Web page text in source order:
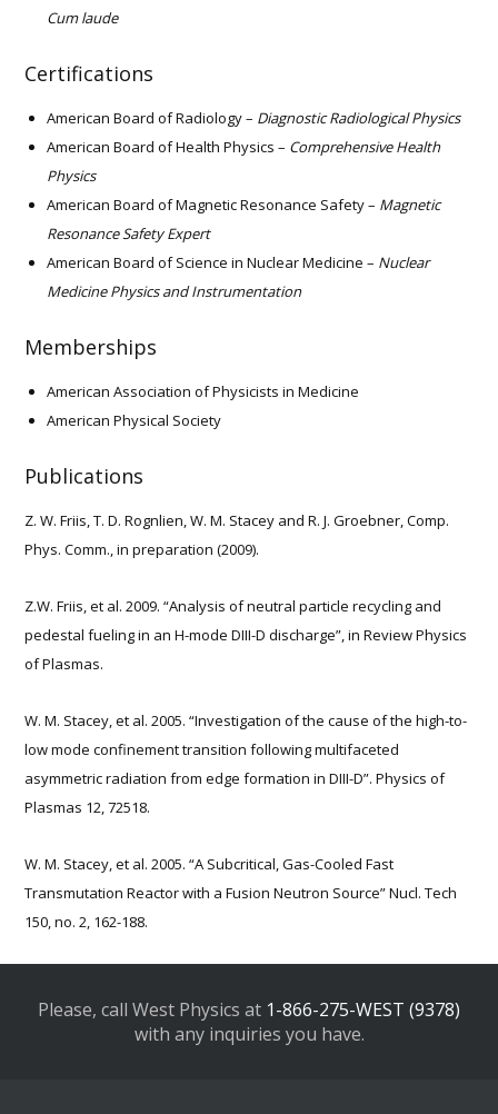
Cum laude
Certifications
American Board of Radiology – Diagnostic Radiological Physics
American Board of Health Physics – Comprehensive Health
Physics
American Board of Magnetic Resonance Safety – Magnetic
Resonance Safety Expert
American Board of Science in Nuclear Medicine – Nuclear
Medicine Physics and Instrumentation
Memberships
American Association of Physicists in Medicine
American Physical Society
Publications
Z. W. Friis, T. D. Rognlien, W. M. Stacey and R. J. Groebner, Comp.
Phys. Comm., in preparation (2009).
Z.W. Friis, et al. 2009. “Analysis of neutral particle recycling and
pedestal fueling in an H-mode DIII-D discharge”, in Review Physics
of Plasmas.
W. M. Stacey, et al. 2005. “Investigation of the cause of the high-to-
low mode confinement transition following multifaceted
asymmetric radiation from edge formation in DIII-D”. Physics of
Plasmas 12, 72518.
W. M. Stacey, et al. 2005. “A Subcritical, Gas-Cooled Fast
Transmutation Reactor with a Fusion Neutron Source” Nucl. Tech
150, no. 2, 162-188.
Please, call West Physics at 1-866-275-WEST (9378)
with any inquiries you have.